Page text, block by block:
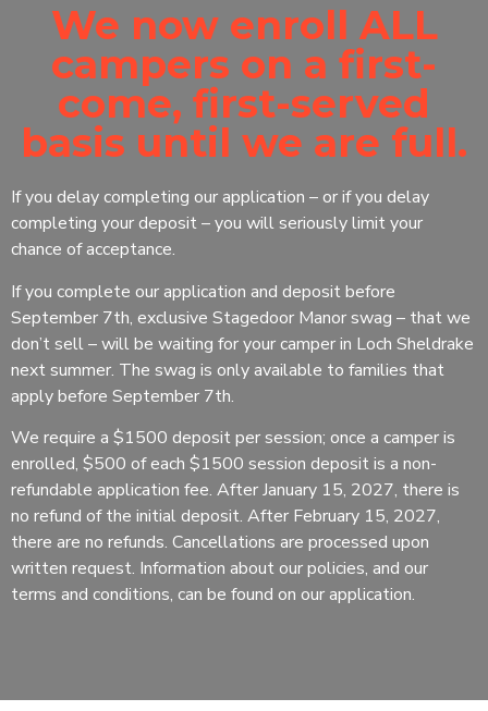
We now enroll ALL
campers on a first-
come, first-served
basis until we are full.
If you delay completing our application – or if you delay
completing your deposit – you will seriously limit your
chance of acceptance.
If you complete our application and deposit before
September 7th, exclusive Stagedoor Manor swag – that we
don’t sell – will be waiting for your camper in Loch Sheldrake
next summer. The swag is only available to families that
apply before September 7th.
We require a $1500 deposit per session; once a camper is
enrolled, $500 of each $1500 session deposit is a non-
refundable application fee. After January 15, 2027, there is
no refund of the initial deposit. After February 15, 2027,
there are no refunds. Cancellations are processed upon
written request. Information about our policies, and our
terms and conditions, can be found on our application.